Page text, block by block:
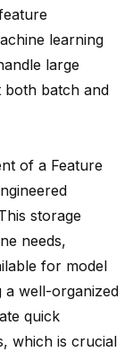
learning
large
both batch and
of a Feature
storage
needs,
for model
a well-organized
quick
which is crucial